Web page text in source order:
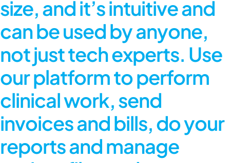
size, and it’s intuitive and
can be used by anyone,
not just tech experts. Use
our platform to perform
clinical work, send
invoices and bills, do your
reports and manage